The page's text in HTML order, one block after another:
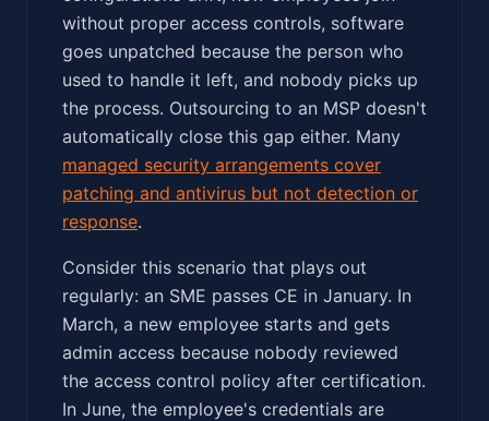
without proper access controls, software
goes unpatched because the person who
used to handle it left, and nobody picks up
the process. Outsourcing to an MSP doesn't
automatically close this gap either. Many
managed security arrangements cover
patching and antivirus but not detection or
response.
Consider this scenario that plays out
regularly: an SME passes CE in January. In
March, a new employee starts and gets
admin access because nobody reviewed
the access control policy after certification.
In June, the employee's credentials are